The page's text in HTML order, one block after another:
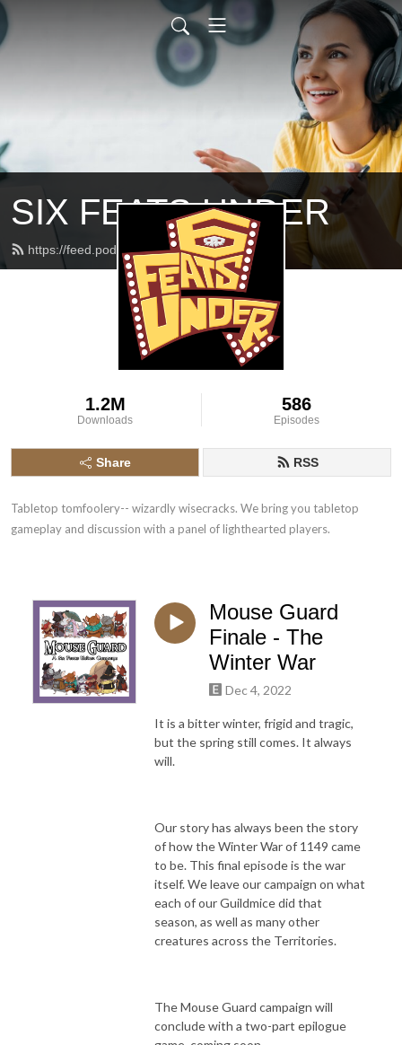
SIX FEATS UNDER
https://feed.podbean.com/feats/feed.xml
1.2M
Downloads
586
Episodes
Share RSS
Tabletop tomfoolery-- wizardly wisecracks. We bring you tabletop
gameplay and discussion with a panel of lighthearted players.
Mouse Guard
Finale - The
Winter War
Dec 4, 2022
It is a bitter winter, frigid and tragic,
but the spring still comes. It always
will.
Our story has always been the story
of how the Winter War of 1149 came
to be. This final episode is the war
itself. We leave our campaign on what
each of our Guildmice did that
season, as well as many other
creatures across the Territories.
The Mouse Guard campaign will
conclude with a two-part epilogue